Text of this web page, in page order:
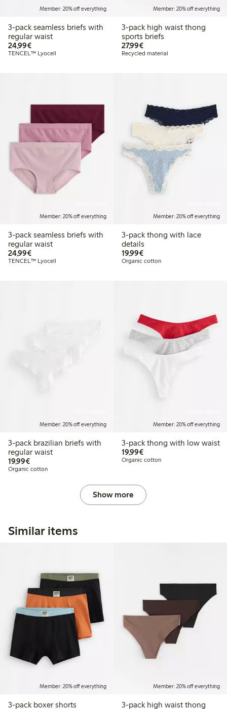
Member: 20% off everything
3-pack seamless briefs with
regular waist
24,99€€24.99
TENCEL™ Lyocell
Member: 20% off everything
3-pack high waist thong
sports briefs
27,99€€27.99
Recycled material
Member: 20% off everything
3-pack seamless briefs with
regular waist
24,99€€24.99
TENCEL™ Lyocell
Member: 20% off everything
3-pack thong with lace
details
19,99€€19.99
Organic cotton
Member: 20% off everything
3-pack brazilian briefs with
regular waist
19,99€€19.99
Organic cotton
Member: 20% off everything
3-pack thong with low waist
19,99€€19.99
Organic cotton
Show more
Similar items
Member: 20% off everything
3-pack boxer shorts
Member: 20% off everything
3-pack high waist thong